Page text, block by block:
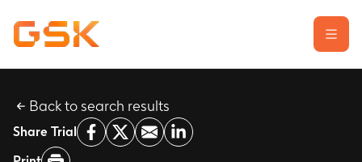
Learn about clinical trials
Our transparency commitment
Back to search results
Share Trial